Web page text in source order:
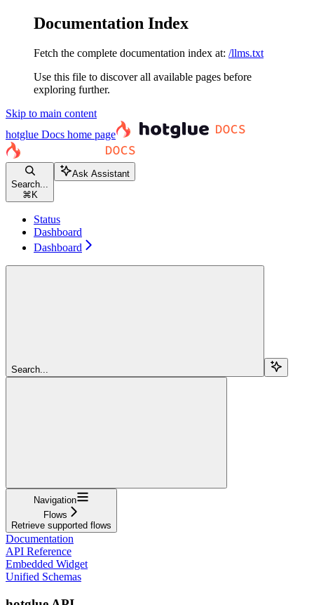
Documentation Index
Fetch the complete documentation index at: /llms.txt
Use this file to discover all available pages before
exploring further.
Skip to main content
hotglue Docs home page
Search...
⌘ K
Ask Assistant
Status
Dashboard
Dashboard
Search...
Navigation
Flows
Retrieve supported flows
Documentation
API Reference
Embedded Widget
Unified Schemas